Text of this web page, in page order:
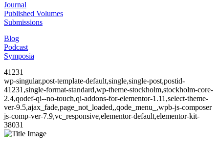
Journal
Published Volumes
Submissions
Blog
Podcast
Symposia
41231
wp-singular,post-template-default,single,single-post,postid-
41231,single-format-standard,wp-theme-stockholm,stockholm-core-
2.4,qodef-qi--no-touch,qi-addons-for-elementor-1.11,select-theme-
ver-9.5,ajax_fade,page_not_loaded,,qode_menu_,wpb-js-composer
js-comp-ver-7.9,vc_responsive,elementor-default,elementor-kit-
38031